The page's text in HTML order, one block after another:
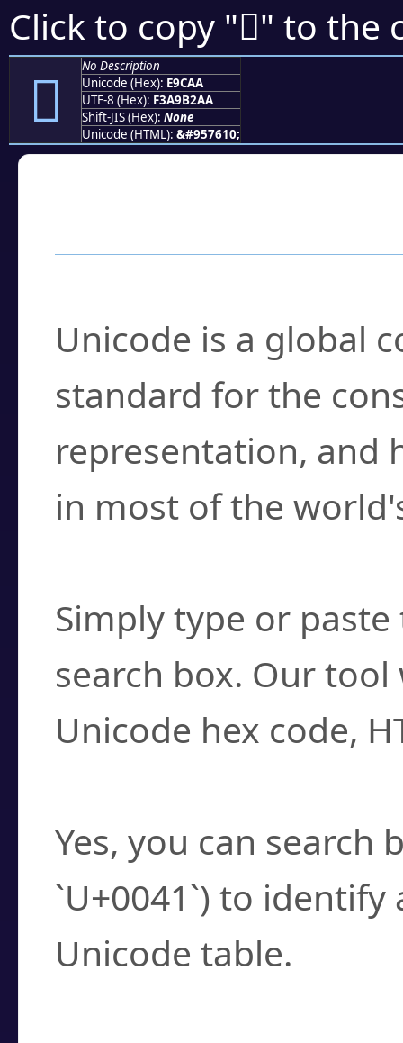
Click to copy "󩲪" to the
󩲪
No Description
Unicode (Hex): E9CAA
UTF-8 (Hex): F3A9B2AA
Shift-JIS (Hex): None
Unicode (HTML): &#957610;
Unicode is a global
standard for the
representation, and
in most of the
Simply type or
search box. Our
Unicode hex code,
Yes, you can search
`U+0041`) to
Unicode table.